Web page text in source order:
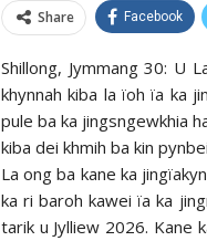
Share Facebook
Shillong, Jymmang 30: U
khynnah kiba la ïoh ïa ka
pule ba ka jingsngewkhia
kiba dei khmih ba kin
La ong ba kane ka
ka ri baroh kawei ïa ka
tarik u Jylliew 2026. Kane